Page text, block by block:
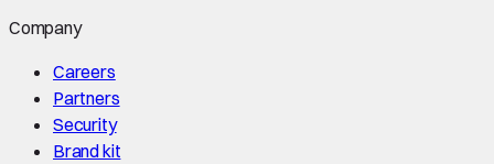
Company
Careers
Partners
Security
Brand kit